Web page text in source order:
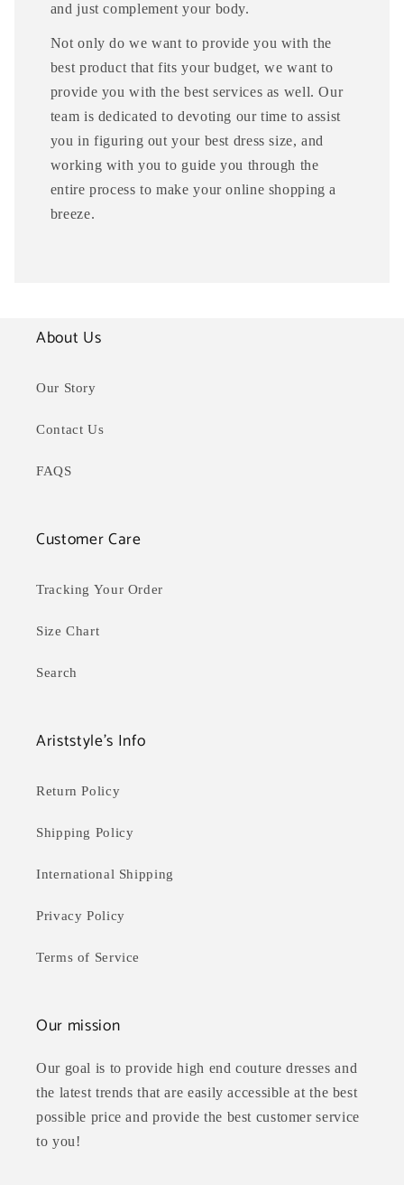
and just complement your body.
Not only do we want to provide you with the
best product that fits your budget, we want to
provide you with the best services as well. Our
team is dedicated to devoting our time to assist
you in figuring out your best dress size, and
working with you to guide you through the
entire process to make your online shopping a
breeze.
About Us
Our Story
Contact Us
FAQS
Customer Care
Tracking Your Order
Size Chart
Search
Ariststyle's Info
Return Policy
Shipping Policy
International Shipping
Privacy Policy
Terms of Service
Our mission
Our goal is to provide high end couture dresses and
the latest trends that are easily accessible at the best
possible price and provide the best customer service
to you!